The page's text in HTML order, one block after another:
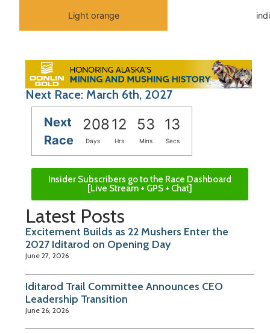
Light orange
Next Race: March 6th, 2027
Next
Race
20812 53 13
Days Hrs Mins Secs
Insider Subscribers go to the Race Dashboard
[Live Stream + GPS + Chat]
Latest Posts
Excitement Builds as 22 Mushers Enter the
2027 Iditarod on Opening Day
June 27, 2026
Iditarod Trail Committee Announces CEO
Leadership Transition
June 26, 2026